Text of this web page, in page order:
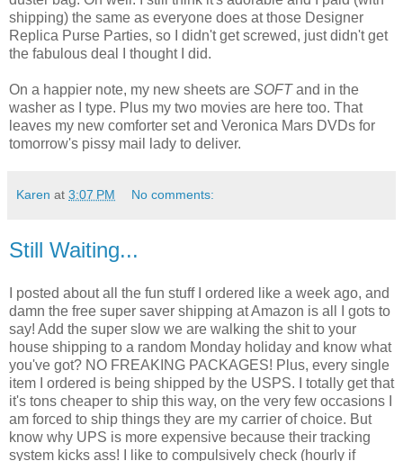
shipping) the same as everyone does at those Designer
Replica Purse Parties, so I didn't get screwed, just didn't get
the fabulous deal I thought I did.
On a happier note, my new sheets are SOFTand in the
washer as I type. Plus my two movies are here too. That
leaves my new comforter set and Veronica Mars DVDs for
tomorrow's pissy mail lady to deliver.
Karen at 3:07 PM No comments:
Still Waiting...
I posted about all the fun stuff I ordered like a week ago, and
damn the free super saver shipping at Amazon is all I gots to
say! Add the super slow we are walking the shit to your
house shipping to a random Monday holiday and know what
you've got? NO FREAKING PACKAGES! Plus, every single
item I ordered is being shipped by the USPS. I totally get that
it's tons cheaper to ship this way, on the very few occasions I
am forced to ship things they are my carrier of choice. But
know why UPS is more expensive because their tracking
system kicks ass! I like to compulsively check (hourly if